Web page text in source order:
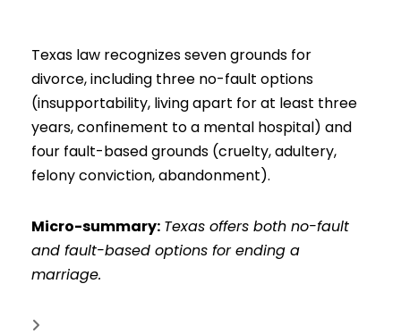
Texas law recognizes seven grounds for
divorce, including three no-fault options
(insupportability, living apart for at least three
years, confinement to a mental hospital) and
four fault-based grounds (cruelty, adultery,
felony conviction, abandonment).
Micro-summary: Texas offers both no-fault
and fault-based options for ending a
marriage.